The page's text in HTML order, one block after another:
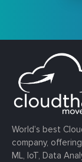
World’s best
company,
ML, IoT, Data